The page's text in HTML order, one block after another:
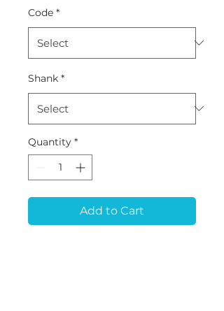
Code *
Shank *
Quantity *
Add to Cart